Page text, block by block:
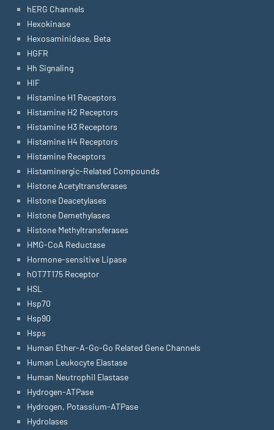
hERG Channels
Hexokinase
Hexosaminidase, Beta
HGFR
Hh Signaling
HIF
Histamine H1 Receptors
Histamine H2 Receptors
Histamine H3 Receptors
Histamine H4 Receptors
Histamine Receptors
Histaminergic-Related Compounds
Histone Acetyltransferases
Histone Deacetylases
Histone Demethylases
Histone Methyltransferases
HMG-CoA Reductase
Hormone-sensitive Lipase
hOT7T175 Receptor
HSL
Hsp70
Hsp90
Hsps
Human Ether-A-Go-Go Related Gene Channels
Human Leukocyte Elastase
Human Neutrophil Elastase
Hydrogen-ATPase
Hydrogen, Potassium-ATPase
Hydrolases